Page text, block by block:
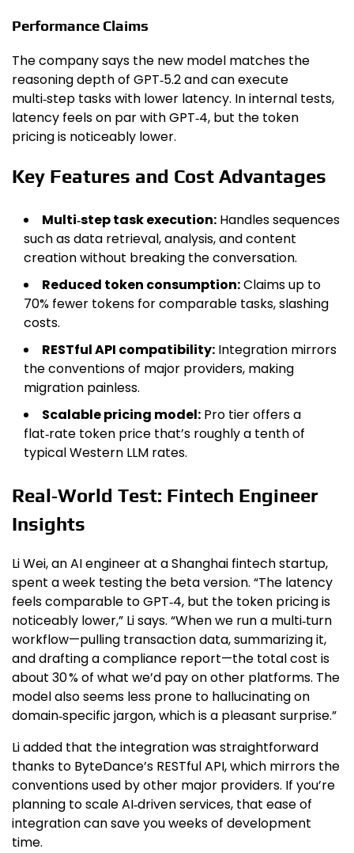
Performance Claims
The company says the new model matches the
reasoning depth of GPT‑5.2 and can execute
multi‑step tasks with lower latency. In internal tests,
latency feels on par with GPT‑4, but the token
pricing is noticeably lower.
Key Features and Cost Advantages
Multi‑step task execution: Handles sequences
such as data retrieval, analysis, and content
creation without breaking the conversation.
Reduced token consumption:Claims up to
70% fewer tokens for comparable tasks, slashing
costs.
RESTful API compatibility: Integration mirrors
the conventions of major providers, making
migration painless.
Scalable pricing model: Pro tier offers a
flat‑rate token price that’s roughly a tenth of
typical Western LLM rates.
Real‑World Test: Fintech Engineer
Insights
Li Wei, an AI engineer at a Shanghai fintech startup,
spent a week testing the beta version. “The latency
feels comparable to GPT‑4, but the token pricing is
noticeably lower,” Li says. “When we run a multi‑turn
workflow—pulling transaction data, summarizing it,
and drafting a compliance report—the total cost is
about 30 % of what we’d pay on other platforms. The
model also seems less prone to hallucinating on
domain‑specific jargon, which is a pleasant surprise.”
Li added that the integration was straightforward
thanks to ByteDance’s RESTful API, which mirrors the
conventions used by other major providers. If you’re
planning to scale AI‑driven services, that ease of
integration can save you weeks of development
time.